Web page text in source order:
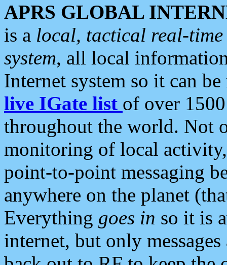
APRS GLOBAL
is a local, tactical real-
system, all local
Internet system so it can
live IGate list of over
throughout the world. Not
monitoring of local
point-to-point messaging
anywhere on the planet
Everything goes in so it is
internet, but only